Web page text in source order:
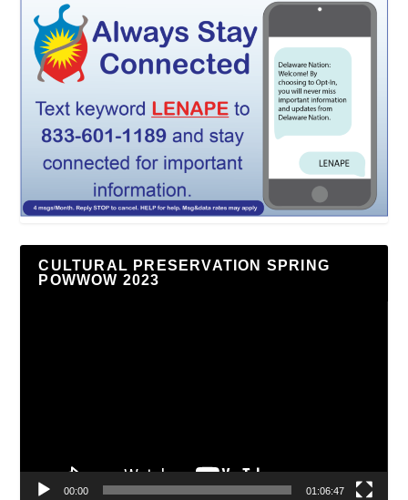
CULTURAL PRESERVATION SPRING
POWWOW 2023
00:00 01:06:47